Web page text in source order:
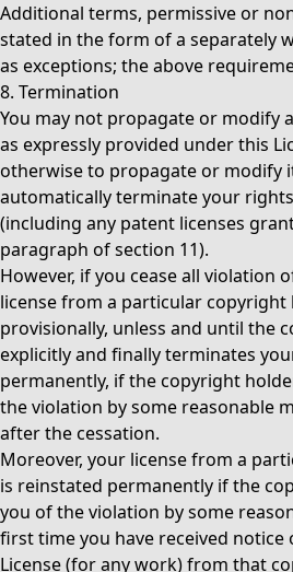
Additional terms, permissive or
stated in the form of a separately
as exceptions; the above
8. Termination
You may not propagate or modify
as expressly provided under this
otherwise to propagate or modify
automatically terminate your
(including any patent licenses
paragraph of section 11).
However, if you cease all violation
license from a particular
provisionally, unless and until the
explicitly and finally terminates
permanently, if the copyright
the violation by some reasonable
after the cessation.
Moreover, your license from a
is reinstated permanently if the
you of the violation by some
first time you have received
License (for any work) from that